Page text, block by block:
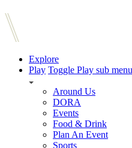
Explore
Play Toggle Play sub menu
Around Us
DORA
Events
Food & Drink
Plan An Event
Sports